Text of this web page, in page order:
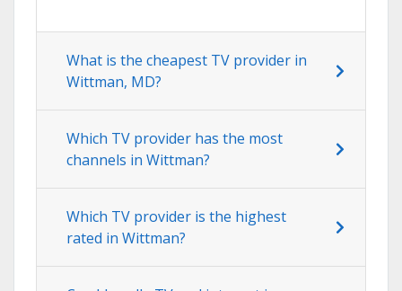
What is the cheapest TV provider in
Wittman, MD?
Which TV provider has the most
channels in Wittman?
Which TV provider is the highest
rated in Wittman?